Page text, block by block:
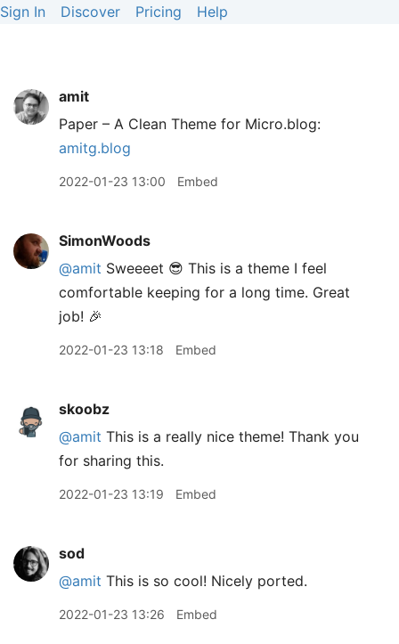
Sign In Discover Pricing Help
amit
Paper – A Clean Theme for Micro.blog:
amitg.blog
2022-01-23 13:00 Embed
SimonWoods
@amit Sweeeet 😎 This is a theme I feel
comfortable keeping for a long time. Great
job! 🎉
2022-01-23 13:18 Embed
skoobz
@amit This is a really nice theme! Thank you
for sharing this.
2022-01-23 13:19 Embed
sod
@amit This is so cool! Nicely ported.
2022-01-23 13:26 Embed